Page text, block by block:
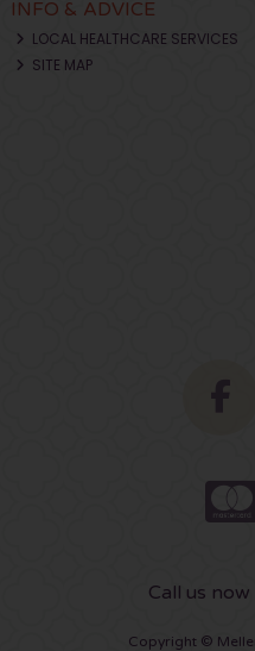
INFO & ADVICE
LOCAL HEALTHCARE SERVICES
SITE MAP
Call us
Copyright ©